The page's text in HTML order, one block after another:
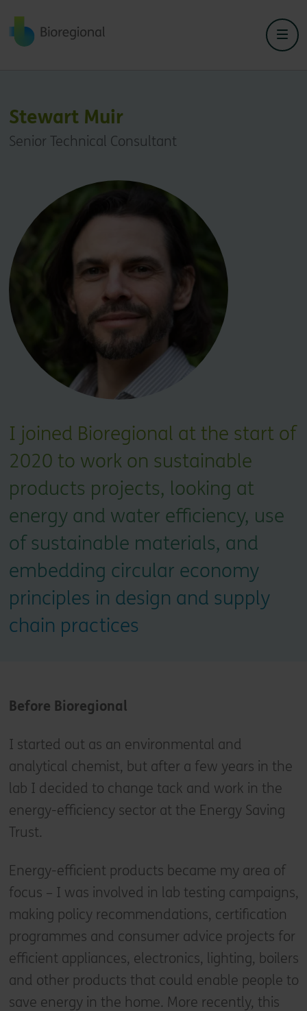
Back to home
Stewart Muir
Senior Technical Consultant
I joined Bioregional at the start of
2020 to work on sustainable
products projects, looking at
energy and water efficiency, use
of sustainable materials, and
embedding circular economy
principles in design and supply
chain practices
Before Bioregional
I started out as an environmental and
analytical chemist, but after a few years in the
lab I decided to change tack and work in the
energy-efficiency sector at the Energy Saving
Trust.
Energy-efficient products became my area of
focus – I was involved in lab testing campaigns,
making policy recommendations, certification
programmes and consumer advice projects for
efficient appliances, electronics, lighting, boilers
and other products that could enable people to
save energy in the home. More recently, this